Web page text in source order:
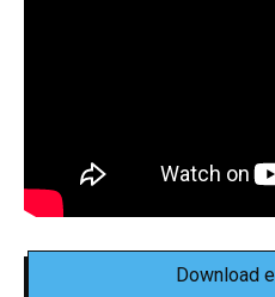
Download